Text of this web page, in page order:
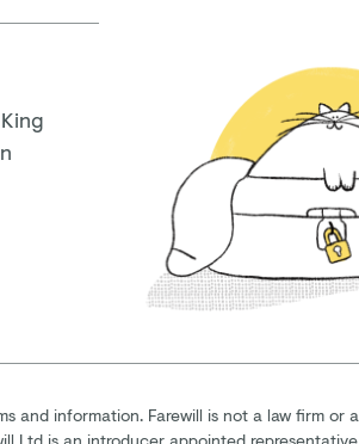
and information. Farewill is not a law firm or